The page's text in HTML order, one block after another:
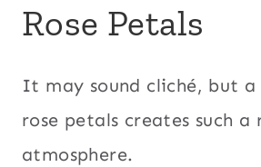
Rose Petals
It may sound cliché, but a
rose petals creates such a
atmosphere.